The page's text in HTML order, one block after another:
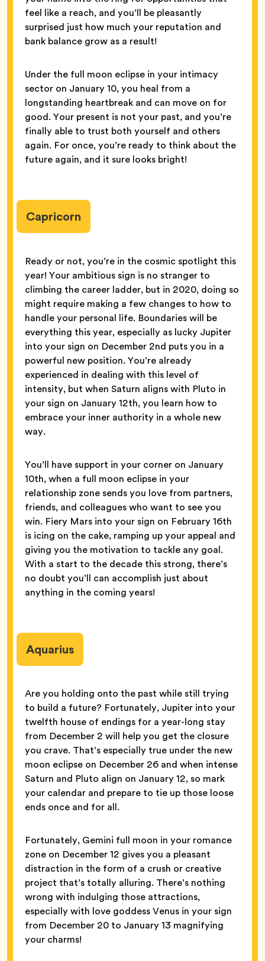
feel like a reach, and you’ll be pleasantly
surprised just how much your reputation and
bank balance grow as a result!
Under the full moon eclipse in your intimacy
sector on January 10, you heal from a
longstanding heartbreak and can move on for
good. Your present is not your past, and you’re
finally able to trust both yourself and others
again. For once, you’re ready to think about the
future again, and it sure looks bright!
Capricorn
Ready or not, you’re in the cosmic spotlight this
year! Your ambitious sign is no stranger to
climbing the career ladder, but in 2020, doing so
might require making a few changes to how to
handle your personal life. Boundaries will be
everything this year, especially as lucky Jupiter
into your sign on December 2nd puts you in a
powerful new position. You’re already
experienced in dealing with this level of
intensity, but when Saturn aligns with Pluto in
your sign on January 12th, you learn how to
embrace your inner authority in a whole new
way.
You’ll have support in your corner on January
10th, when a full moon eclipse in your
relationship zone sends you love from partners,
friends, and colleagues who want to see you
win. Fiery Mars into your sign on February 16th
is icing on the cake, ramping up your appeal and
giving you the motivation to tackle any goal.
With a start to the decade this strong, there’s
no doubt you’ll can accomplish just about
anything in the coming years!
Aquarius
Are you holding onto the past while still trying
to build a future? Fortunately, Jupiter into your
twelfth house of endings for a year-long stay
from December 2 will help you get the closure
you crave. That’s especially true under the new
moon eclipse on December 26 and when intense
Saturn and Pluto align on January 12, so mark
your calendar and prepare to tie up those loose
ends once and for all.
Fortunately, Gemini full moon in your romance
zone on December 12 gives you a pleasant
distraction in the form of a crush or creative
project that’s totally alluring. There’s nothing
wrong with indulging those attractions,
especially with love goddess Venus in your sign
from December 20 to January 13 magnifying
your charms!